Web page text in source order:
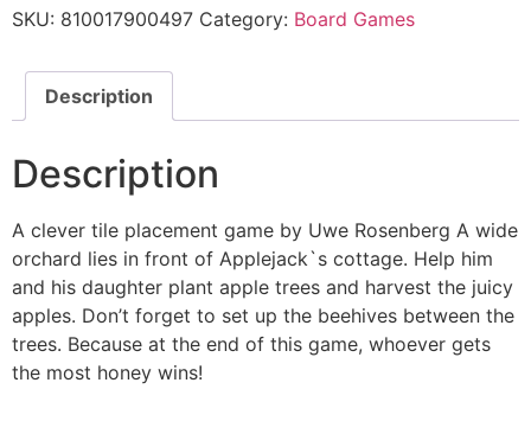
SKU: 810017900497 Category: Board Games
Description
Description
A clever tile placement game by Uwe Rosenberg A wide
orchard lies in front of Applejack`s cottage. Help him
and his daughter plant apple trees and harvest the juicy
apples. Don’t forget to set up the beehives between the
trees. Because at the end of this game, whoever gets
the most honey wins!